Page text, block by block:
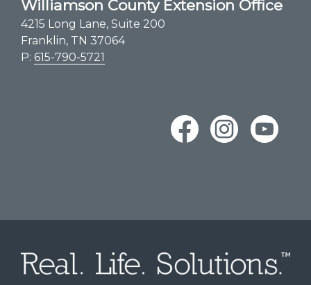
Williamson County Extension Office
4215 Long Lane, Suite 200
Franklin, TN 37064
P: 615-790-5721